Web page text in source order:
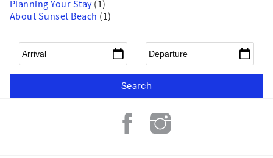
Planning Your Stay (1)
About Sunset Beach (1)
Arrival* Departure*